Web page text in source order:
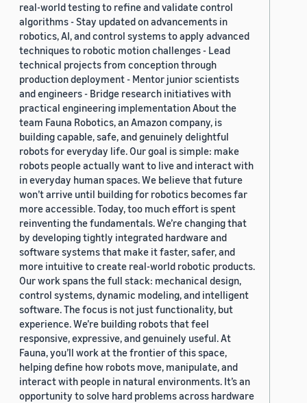
real-world testing to refine and validate control
algorithms - Stay updated on advancements in
robotics, AI, and control systems to apply advanced
techniques to robotic motion challenges - Lead
technical projects from conception through
production deployment - Mentor junior scientists
and engineers - Bridge research initiatives with
practical engineering implementation About the
team Fauna Robotics, an Amazon company, is
building capable, safe, and genuinely delightful
robots for everyday life. Our goal is simple: make
robots people actually want to live and interact with
in everyday human spaces. We believe that future
won’t arrive until building for robotics becomes far
more accessible. Today, too much effort is spent
reinventing the fundamentals. We’re changing that
by developing tightly integrated hardware and
software systems that make it faster, safer, and
more intuitive to create real-world robotic products.
Our work spans the full stack: mechanical design,
control systems, dynamic modeling, and intelligent
software. The focus is not just functionality, but
experience. We’re building robots that feel
responsive, expressive, and genuinely useful. At
Fauna, you’ll work at the frontier of this space,
helping define how robots move, manipulate, and
interact with people in natural environments. It’s an
opportunity to solve hard problems across hardware